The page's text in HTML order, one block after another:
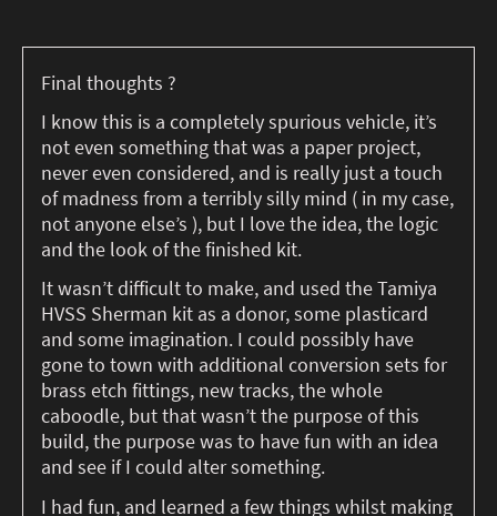
Final thoughts ?
I know this is a completely spurious vehicle, it’s
not even something that was a paper project,
never even considered, and is really just a touch
of madness from a terribly silly mind ( in my case,
not anyone else’s ), but I love the idea, the logic
and the look of the finished kit.
It wasn’t difficult to make, and used the Tamiya
HVSS Sherman kit as a donor, some plasticard
and some imagination. I could possibly have
gone to town with additional conversion sets for
brass etch fittings, new tracks, the whole
caboodle, but that wasn’t the purpose of this
build, the purpose was to have fun with an idea
and see if I could alter something.
I had fun, and learned a few things whilst making